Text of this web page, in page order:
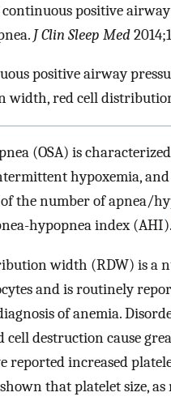
positive
J Clin Sleep Med
positive airway
width, red cell
(OSA) is
hypoxemia, and
the number of apnea/
hypopnea index (AHI).
width (RDW) is a
and is routinely
of anemia.
cell destruction cause
reported increased
that platelet size,